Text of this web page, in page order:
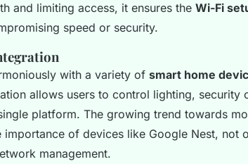
and limiting access, it ensures the Wi-Fi
speed or security.
with a variety of smart home
allows users to control lighting, security
platform. The growing trend towards
importance of devices like Google Nest, not
management.